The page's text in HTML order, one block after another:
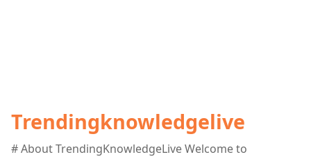
Trendingknowledgelive
# About TrendingKnowledgeLive Welcome to